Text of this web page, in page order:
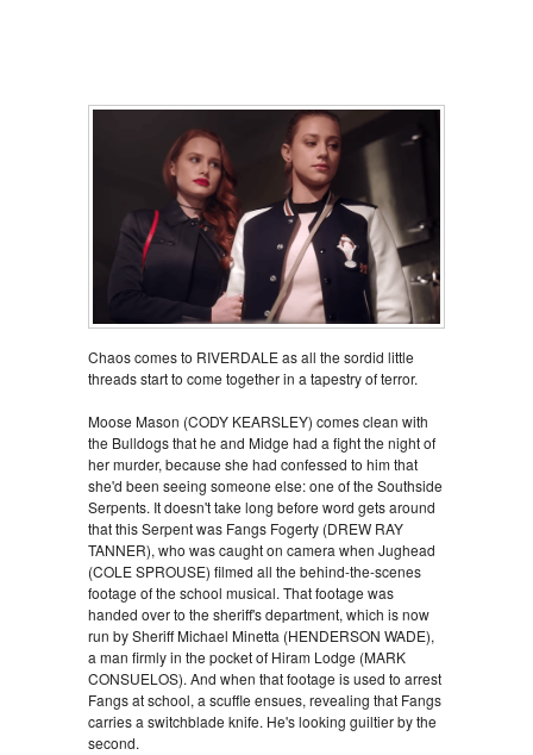
Chaos comes to RIVERDALE as all the sordid little
threads start to come together in a tapestry of terror.
Moose Mason (CODY KEARSLEY) comes clean with
the Bulldogs that he and Midge had a fight the night of
her murder, because she had confessed to him that
she'd been seeing someone else: one of the Southside
Serpents. It doesn't take long before word gets around
that this Serpent was Fangs Fogerty (DREW RAY
TANNER), who was caught on camera when Jughead
(COLE SPROUSE) filmed all the behind-the-scenes
footage of the school musical. That footage was
handed over to the sheriff's department, which is now
run by Sheriff Michael Minetta (HENDERSON WADE),
a man firmly in the pocket of Hiram Lodge (MARK
CONSUELOS). And when that footage is used to arrest
Fangs at school, a scuffle ensues, revealing that Fangs
carries a switchblade knife. He's looking guiltier by the
second.